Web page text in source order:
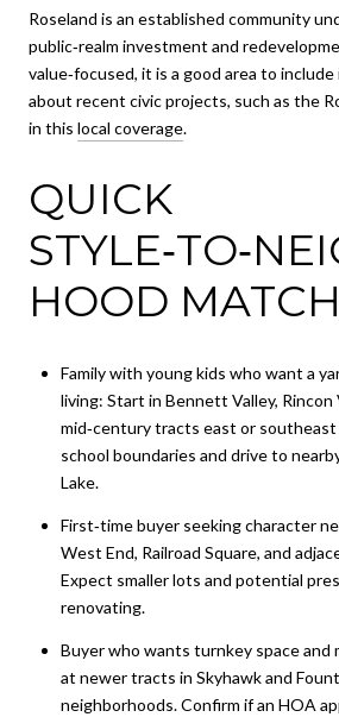
Roseland is an established community
public‑realm investment and
value‑focused, it is a good area to include
about recent civic projects, such as the
in this local coverage.
QUICK
HOOD MATCH
Family with young kids who want a
living: Start in Bennett Valley, Rincon
mid‑century tracts east or
school boundaries and drive to
Lake.
First‑time buyer seeking character
West End, Railroad Square, and
Expect smaller lots and potential
renovating.
Buyer who wants turnkey space and
at newer tracts in Skyhawk and
neighborhoods. Confirm if an HOA